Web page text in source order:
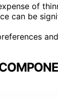
of
can be